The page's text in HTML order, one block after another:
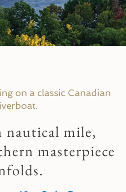
Cruises!
Cruises >
on a classic Canadian
nautical mile,
masterpiece